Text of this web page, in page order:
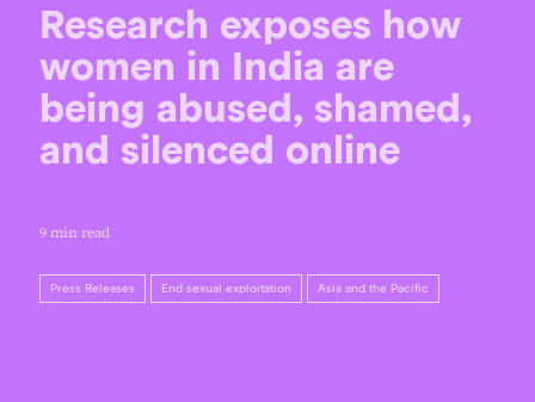
Research exposes how
women in India are
being abused, shamed,
and silenced online
9 min read
Press Releases End sexual exploitation Asia and the Pacific